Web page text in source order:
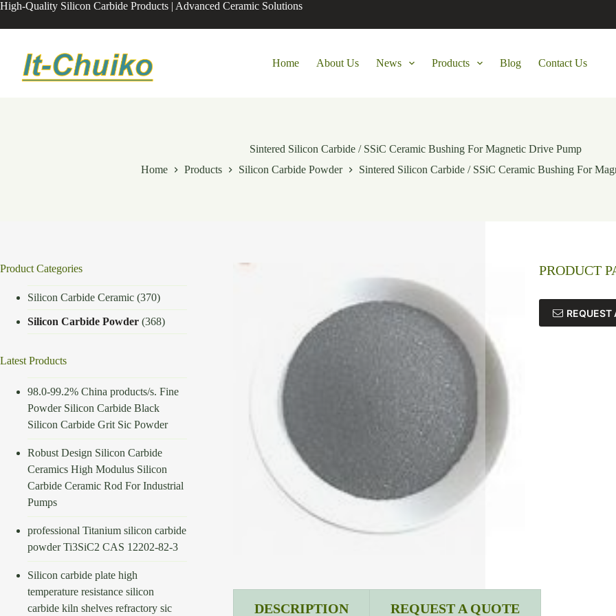
Skip
content
High-Quality Silicon Carbide Products | Advanced Ceramic Solutions
Home About Us News Products Blog Contact Us
Sintered Silicon Carbide / SSiC Ceramic Bushing For Magnetic Drive Pump
Home
Products Silicon Carbide Powder Sintered Silicon Carbide / SSiC Ceramic Bushing For
PRODUCT
REQUEST
DESCRIPTION REQUEST A QUOTE
Product Categories
Silicon Carbide Ceramic (370)
Silicon Carbide Powder (368)
Latest Products
98.0-99.2% China products/s. Fine
Powder Silicon Carbide Black
Silicon Carbide Grit Sic Powder
Robust Design Silicon Carbide
Ceramics High Modulus Silicon
Carbide Ceramic Rod For Industrial
Pumps
professional Titanium silicon carbide
powder Ti3SiC2 CAS 12202-82-3
Silicon carbide plate high
temperature resistance silicon
carbide kiln shelves refractory sic